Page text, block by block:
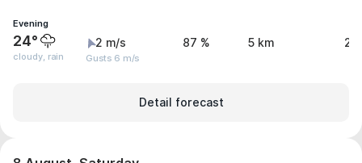
Evening
24°
cloudy, rain
2 m/s
Gusts 6 m/s
87 % 5 km
Detail forecast